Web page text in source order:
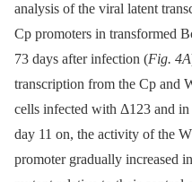
analysis of the viral latent
Cp promoters in transformed
73 days after infection (Fig. 4A
transcription from the Cp and
cells infected with Δ123 and
day 11 on, the activity of the
promoter gradually increased